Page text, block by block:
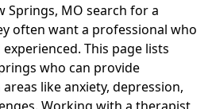
Springs, MO search for a
often want a professional who
This page lists
who can provide
like anxiety, depression,